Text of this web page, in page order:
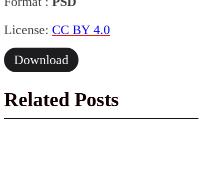
License: CC BY 4.0
Download
Related Posts